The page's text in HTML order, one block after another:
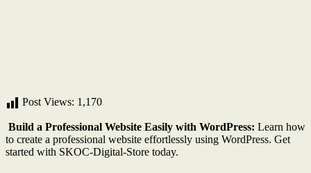
Post Views: 1,170
Build a Professional Website Easily with WordPress: Learn how
to create a professional website effortlessly using WordPress. Get
started with SKOC-Digital-Store today.